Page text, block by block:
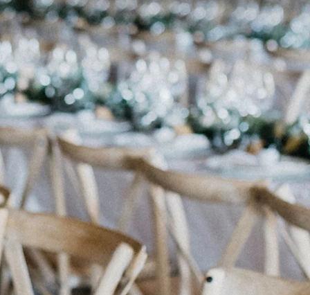
Box Glass w Gold Edge
box - Silver (Lg)